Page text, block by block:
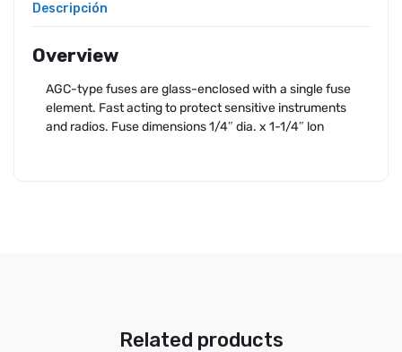
Descripción
Overview
AGC-type fuses are glass-enclosed with a single fuse
element. Fast acting to protect sensitive instruments
and radios. Fuse dimensions 1/4″ dia. x 1-1/4″ lon
Related products